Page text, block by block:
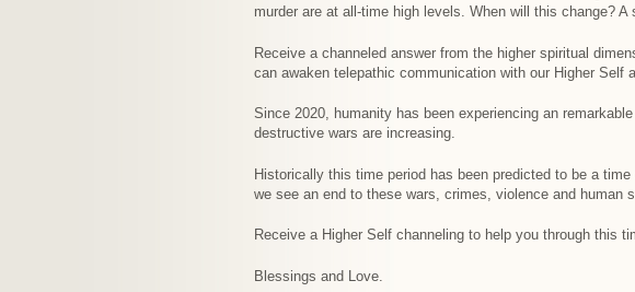
murder are at all-time high levels. When will this change?
Receive a channeled answer from the higher spiritual
can awaken telepathic communication with our Higher Self
Since 2020, humanity has been experiencing an
destructive wars are increasing.
Historically this time period has been predicted to be a
we see an end to these wars, crimes, violence and human
Receive a Higher Self channeling to help you through this
Blessings and Love.